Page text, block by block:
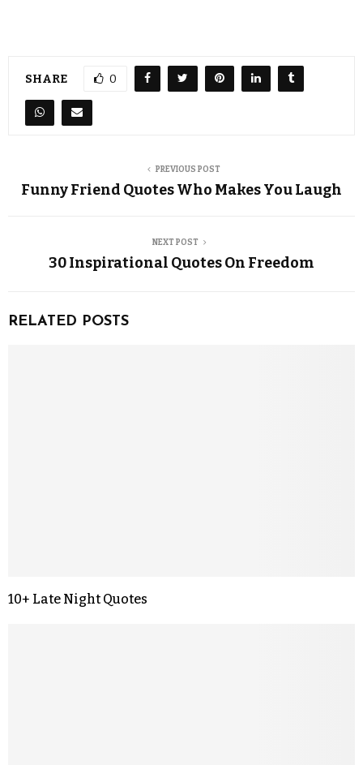
SHARE 0
PREVIOUS POST
Funny Friend Quotes Who Makes You Laugh
NEXT POST
30 Inspirational Quotes On Freedom
RELATED POSTS
10+ Late Night Quotes